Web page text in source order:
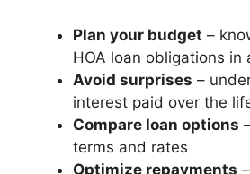
Plan your budget –
HOA loan obligations in
Avoid surprises –
interest paid over the
Compare loan options
terms and rates
Optimize repayments